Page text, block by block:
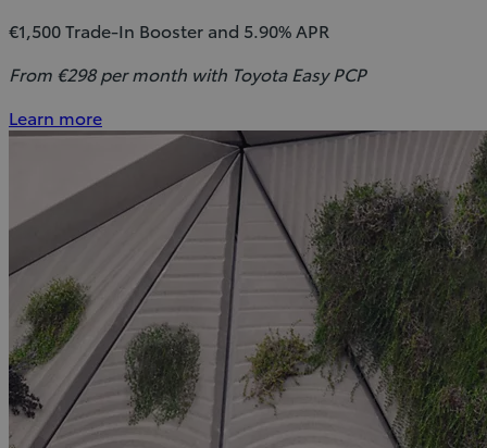
€1,500 Trade-In Booster and 5.90% APR
From €298 per month with Toyota Easy PCP
Learn more